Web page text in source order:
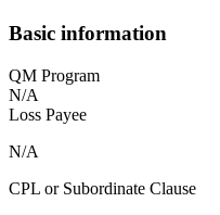
Basic information
QM Program
N/A
Loss Payee
N/A
CPL or Subordinate Clause